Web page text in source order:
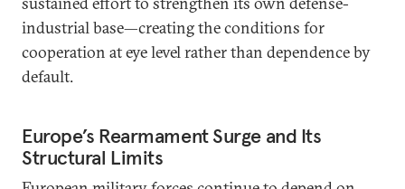
industrial base—creating the conditions for
cooperation at eye level rather than dependence by
default.
Europe’s Rearmament Surge and Its
Structural Limits